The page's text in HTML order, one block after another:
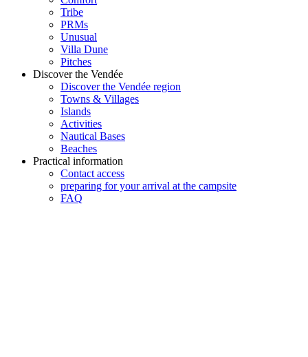
Tribe
PRMs
Unusual
Villa Dune
Pitches
Discover the Vendée
Discover the Vendée region
Towns & Villages
Islands
Activities
Nautical Bases
Beaches
Practical information
Contact access
preparing for your arrival at the campsite
FAQ